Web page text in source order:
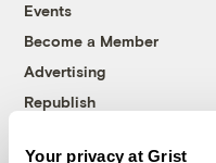
Your privacy at Grist
Events
Become a Member
Advertising
Republish